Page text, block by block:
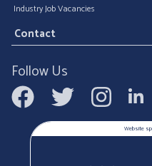
Industry Job Vacancies
Contact
Follow Us
Website